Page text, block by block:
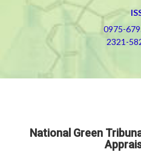
0975-
2321-
National Green